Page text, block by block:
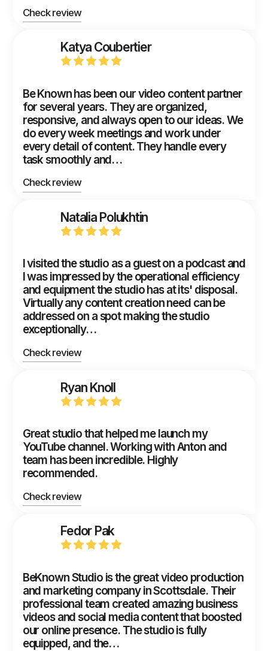
Check review
Katya Coubertier
Be Known has been our video content partner
for several years. They are organized,
responsive, and always open to our ideas. We
do every week meetings and work under
every detail of content. They handle every
task smoothly and…
Check review
Natalia Polukhtin
I visited the studio as a guest on a podcast and
I was impressed by the operational efficiency
and equipment the studio has at its' disposal.
Virtually any content creation need can be
addressed on a spot making the studio
exceptionally…
Check review
Ryan Knoll
Great studio that helped me launch my
YouTube channel. Working with Anton and
team has been incredible. Highly
recommended.
Check review
Fedor Pak
BeKnown Studio is the great video production
and marketing company in Scottsdale. Their
professional team created amazing business
videos and social media content that boosted
our online presence. The studio is fully
equipped, and the…